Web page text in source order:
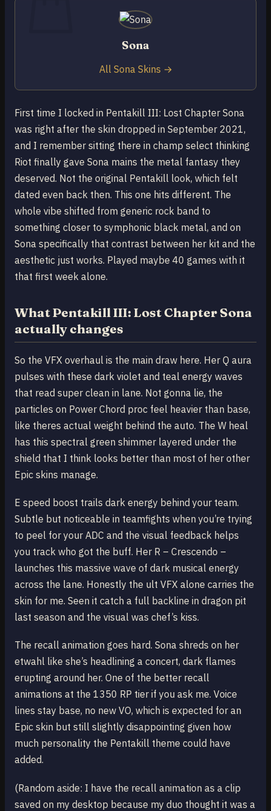
First time I locked in Pentakill III: Lost Chapter Sona
was right after the skin dropped in September 2021,
and I remember sitting there in champ select thinking
Riot finally gave Sona mains the metal fantasy they
deserved. Not the original Pentakill look, which felt
dated even back then. This one hits different. The
whole vibe shifted from generic rock band to
something closer to symphonic black metal, and on
Sona specifically that contrast between her kit and the
aesthetic just works. Played maybe 40 games with it
that first week alone.
What Pentakill III: Lost Chapter Sona
actually changes
So the VFX overhaul is the main draw here. Her Q aura
pulses with these dark violet and teal energy waves
that read super clean in lane. Not gonna lie, the
particles on Power Chord proc feel heavier than base,
like theres actual weight behind the auto. The W heal
has this spectral green shimmer layered under the
shield that I think looks better than most of her other
Epic skins manage.
E speed boost trails dark energy behind your team.
Subtle but noticeable in teamfights when you’re trying
to peel for your ADC and the visual feedback helps
you track who got the buff. Her R – Crescendo –
launches this massive wave of dark musical energy
across the lane. Honestly the ult VFX alone carries the
skin for me. Seen it catch a full backline in dragon pit
last season and the visual was chef’s kiss.
The recall animation goes hard. Sona shreds on her
etwahl like she’s headlining a concert, dark flames
erupting around her. One of the better recall
animations at the 1350 RP tier if you ask me. Voice
lines stay base, no new VO, which is expected for an
Epic skin but still slightly disappointing given how
much personality the Pentakill theme could have
added.
(Random aside: I have the recall animation as a clip
saved on my desktop because my duo thought it was a
Sona
All Sona Skins →